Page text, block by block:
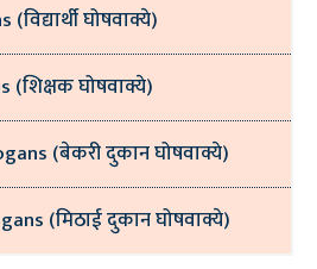
घोषवाक्ये)
(शिक्षक घोषवाक्ये)
(बेकरी दुकान घोषवाक्ये)
(मिठाई दुकान घोषवाक्ये)